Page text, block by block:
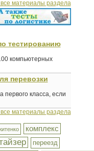
материалы раздела
тестированию
компьютерных
перевозки
первого класса, если
материалы раздела
комплекс
переезд